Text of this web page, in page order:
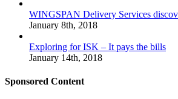
WINGSPAN Delivery Services
January 8th, 2018
Exploring for ISK – It pays the bills
January 14th, 2018
Sponsored Content